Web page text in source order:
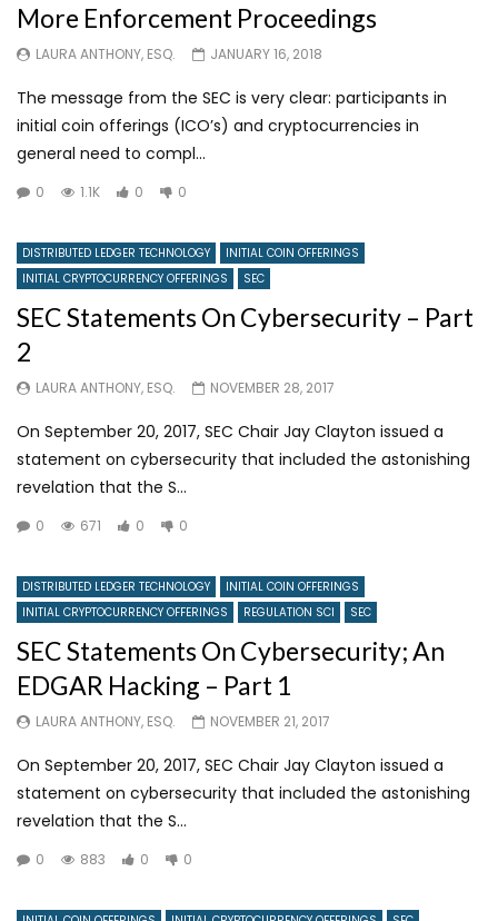
More Enforcement Proceedings
LAURA ANTHONY, ESQ. JANUARY 16, 2018
The message from the SEC is very clear: participants in
initial coin offerings (ICO’s) and cryptocurrencies in
general need to compl...
0 1.1K 0 0
DISTRIBUTED LEDGER TECHNOLOGY
INITIAL COIN OFFERINGS
INITIAL CRYPTOCURRENCY OFFERINGS
SEC
SEC Statements On Cybersecurity – Part
2
LAURA ANTHONY, ESQ. NOVEMBER 28, 2017
On September 20, 2017, SEC Chair Jay Clayton issued a
statement on cybersecurity that included the astonishing
revelation that the S...
0 671 0 0
DISTRIBUTED LEDGER TECHNOLOGY
INITIAL COIN OFFERINGS
INITIAL CRYPTOCURRENCY OFFERINGS
REGULATION SCI SEC
SEC Statements On Cybersecurity; An
EDGAR Hacking – Part 1
LAURA ANTHONY, ESQ. NOVEMBER 21, 2017
On September 20, 2017, SEC Chair Jay Clayton issued a
statement on cybersecurity that included the astonishing
revelation that the S...
0 883 0 0